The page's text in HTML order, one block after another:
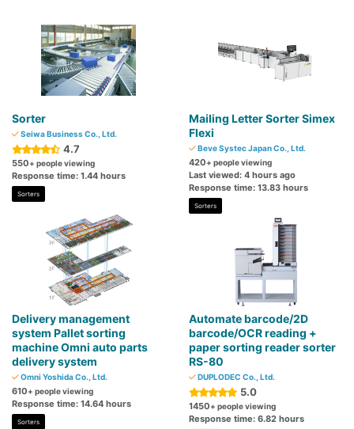
Sorter
Seiwa Business Co., Ltd.
4.7
550+ people viewing
Response time: 1.44 hours
Sorters
Mailing Letter Sorter Simex
Flexi
Beve Systec Japan Co., Ltd.
420+ people viewing
Last viewed: 4 hours ago
Response time: 13.83 hours
Sorters
Delivery management
system Pallet sorting
machine Omni auto parts
delivery system
Omni Yoshida Co., Ltd.
610+ people viewing
Response time: 14.64 hours
Sorters
Automate barcode/2D
barcode/OCR reading +
paper sorting reader sorter
RS-80
DUPLODEC Co., Ltd.
5.0
1450+ people viewing
Response time: 6.82 hours